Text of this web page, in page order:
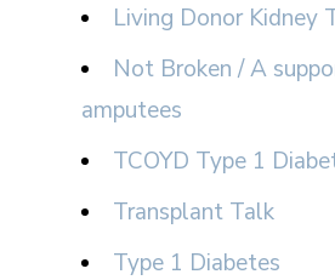
Living Donor Kidney
Not Broken / A
amputees
TCOYD Type 1
Transplant Talk
Type 1 Diabetes